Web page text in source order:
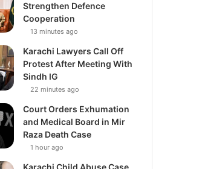
Strengthen Defence
Cooperation
13 minutes ago
Karachi Lawyers Call Off
Protest After Meeting With
Sindh IG
22 minutes ago
Court Orders Exhumation
and Medical Board in Mir
Raza Death Case
1 hour ago
Karachi Child Abuse Case